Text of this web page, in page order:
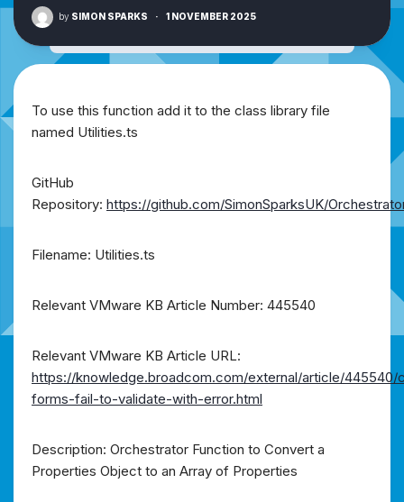
by SIMON SPARKS · 1 NOVEMBER 2025
To use this function add it to the class library file
named Utilities.ts
GitHub
Repository: https://github.com/SimonSparksUK/
Filename: Utilities.ts
Relevant VMware KB Article Number: 445540
Relevant VMware KB Article URL:
https://knowledge.broadcom.com/external/article/445540/
forms-fail-to-validate-with-error.html
Description: Orchestrator Function to Convert a
Properties Object to an Array of Properties